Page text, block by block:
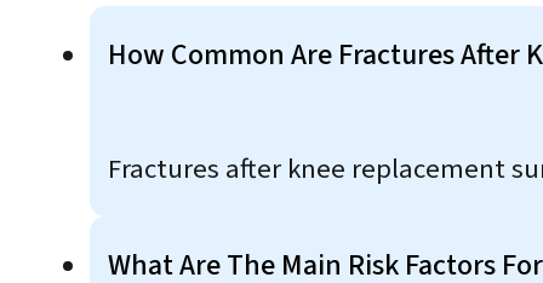
How Common Are Fractures After
Fractures after knee replacement
What Are The Main Risk Factors